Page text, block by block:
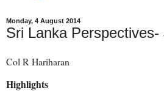
Monday, 4 August 2014
Sri Lanka Perspectives-
Col R Hariharan
Highlights